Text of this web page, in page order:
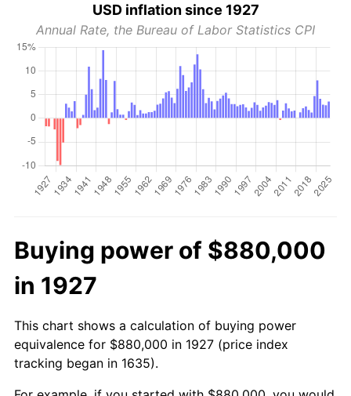
USD inflation since 1927
Annual Rate, the Bureau of Labor Statistics CPI
Buying power of $880,000
in 1927
This chart shows a calculation of buying power
equivalence for $880,000 in 1927 (price index
tracking began in 1635).